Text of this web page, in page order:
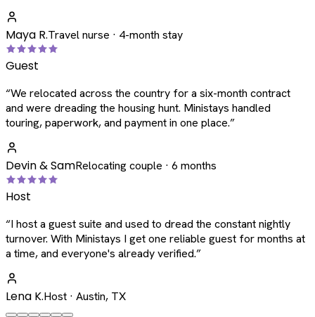
Maya R.Travel nurse · 4-month stay
Guest
“We relocated across the country for a six-month contract
and were dreading the housing hunt. Ministays handled
touring, paperwork, and payment in one place.”
Devin & SamRelocating couple · 6 months
Host
“I host a guest suite and used to dread the constant nightly
turnover. With Ministays I get one reliable guest for months at
a time, and everyone's already verified.”
Lena K.Host · Austin, TX